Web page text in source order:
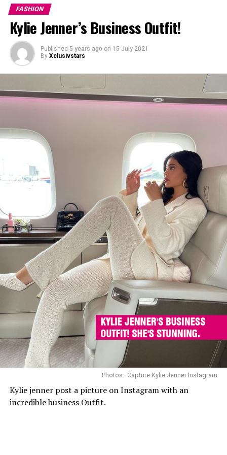
and you’re gonna vibe it out,’” Willow said.
FASHION
Kylie Jenner’s Business Outfit!
Published 5 years ago on 15 July 2021
By Xclusivstars
Photos : Capture Kylie Jenner Instagram
Kylie jenner post a picture on Instagram with an
incredible business Outfit.